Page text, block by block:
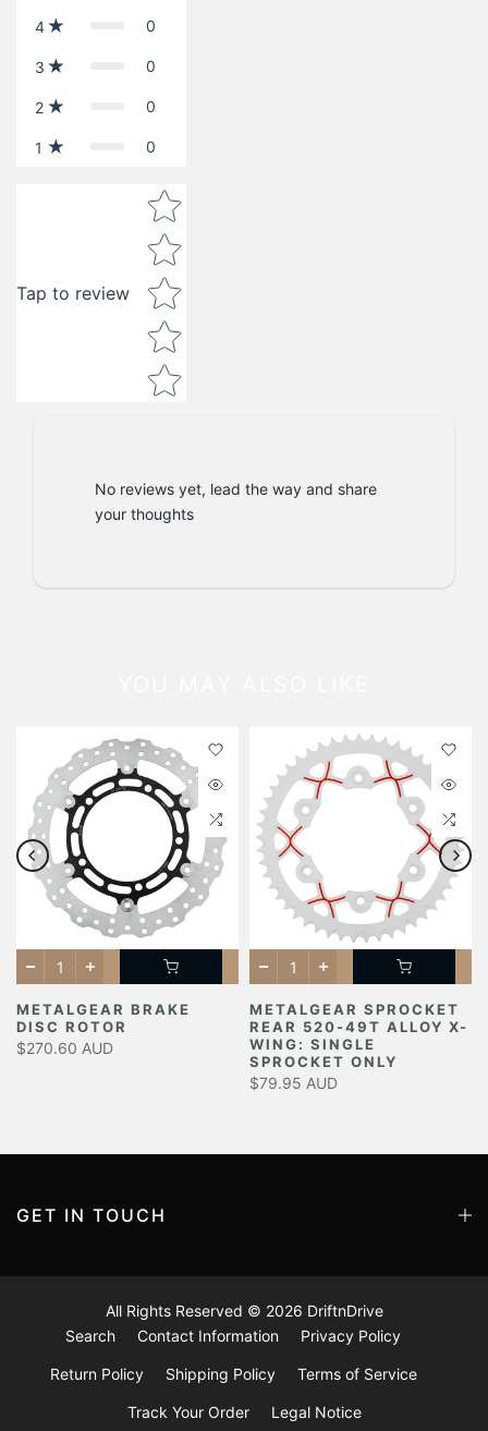
4 0
3 0
2 0
1 0
Tap to review
Star rating
No reviews yet, lead the way and share
your thoughts
METALGEAR BRAKE
DISC ROTOR
$270.60 AUD
METALGEAR SPROCKET
REAR 520-49T ALLOY X-
WING: SINGLE
SPROCKET ONLY
$79.95 AUD
GET IN TOUCH
All Rights Reserved © 2026 DriftnDrive
Search
Contact Information Privacy Policy
Return Policy Shipping Policy Terms of Service
Track Your Order Legal Notice